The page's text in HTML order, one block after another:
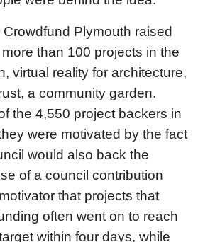
Plymouth raised
than 100 projects in the
virtual reality for architecture,
a community garden.
the 4,550 project backers in
were motivated by the fact
would also back the
of a council contribution
that projects that
often went on to reach
within four days, while